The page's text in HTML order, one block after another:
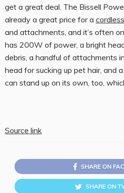
get a great deal. The Bissell
already a great price for a
and attachments, and it’s often
has 200W of power, a bright
debris, a handful of attachments
head for sucking up pet hair, and
can stand up on its own, too,
Source link
SHARE ON
SHARE ON